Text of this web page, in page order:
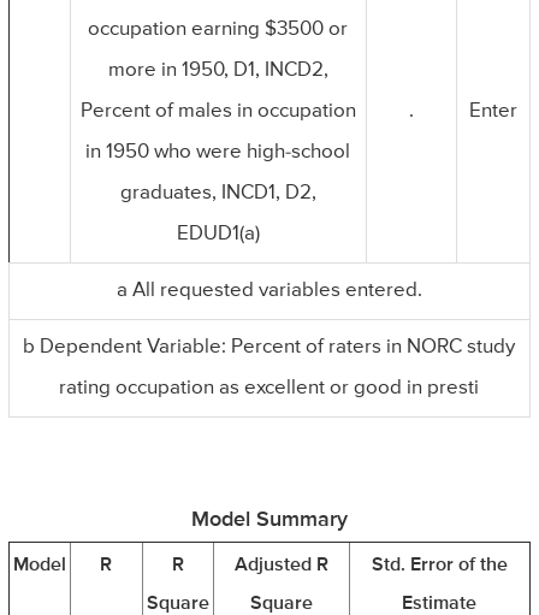
occupation earning $3500 or
more in 1950, D1, INCD2,
Percent of males in occupation
in 1950 who were high-school
graduates, INCD1, D2,
EDUD1(a)
. Enter
a All requested variables entered.
b Dependent Variable: Percent of raters in NORC study
rating occupation as excellent or good in presti
Model Summary
Model R
R
Square
Adjusted R
Square
Std. Error of the
Estimate